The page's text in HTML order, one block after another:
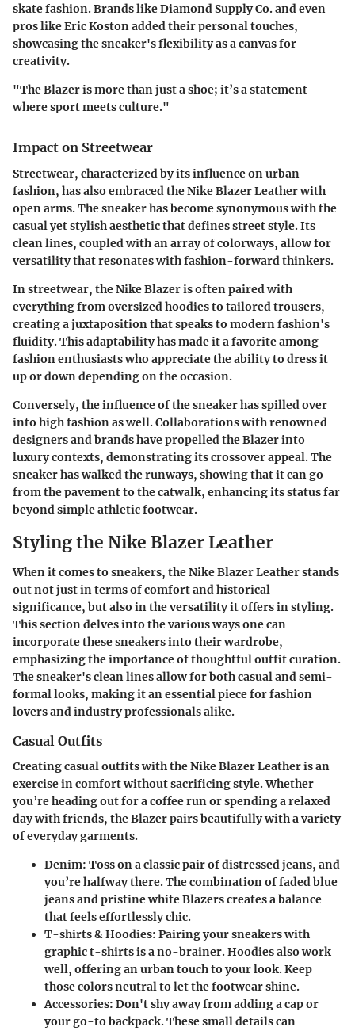
skate fashion. Brands like Diamond Supply Co. and even
pros like Eric Koston added their personal touches,
showcasing the sneaker's flexibility as a canvas for
creativity.
"The Blazer is more than just a shoe; it’s a statement
where sport meets culture."
Impact on Streetwear
Streetwear, characterized by its influence on urban
fashion, has also embraced the Nike Blazer Leather with
open arms. The sneaker has become synonymous with the
casual yet stylish aesthetic that defines street style. Its
clean lines, coupled with an array of colorways, allow for
versatility that resonates with fashion-forward thinkers.
In streetwear, the Nike Blazer is often paired with
everything from oversized hoodies to tailored trousers,
creating a juxtaposition that speaks to modern fashion's
fluidity. This adaptability has made it a favorite among
fashion enthusiasts who appreciate the ability to dress it
up or down depending on the occasion.
Conversely, the influence of the sneaker has spilled over
into high fashion as well. Collaborations with renowned
designers and brands have propelled the Blazer into
luxury contexts, demonstrating its crossover appeal. The
sneaker has walked the runways, showing that it can go
from the pavement to the catwalk, enhancing its status far
beyond simple athletic footwear.
Styling the Nike Blazer Leather
When it comes to sneakers, the Nike Blazer Leather stands
out not just in terms of comfort and historical
significance, but also in the versatility it offers in styling.
This section delves into the various ways one can
incorporate these sneakers into their wardrobe,
emphasizing the importance of thoughtful outfit curation.
The sneaker's clean lines allow for both casual and semi-
formal looks, making it an essential piece for fashion
lovers and industry professionals alike.
Casual Outfits
Creating casual outfits with the Nike Blazer Leather is an
exercise in comfort without sacrificing style. Whether
you’re heading out for a coffee run or spending a relaxed
day with friends, the Blazer pairs beautifully with a variety
of everyday garments.
Denim: Toss on a classic pair of distressed jeans, and
you’re halfway there. The combination of faded blue
jeans and pristine white Blazers creates a balance
that feels effortlessly chic.
T-shirts & Hoodies: Pairing your sneakers with
graphic t-shirts is a no-brainer. Hoodies also work
well, offering an urban touch to your look. Keep
those colors neutral to let the footwear shine.
Accessories: Don't shy away from adding a cap or
your go-to backpack. These small details can